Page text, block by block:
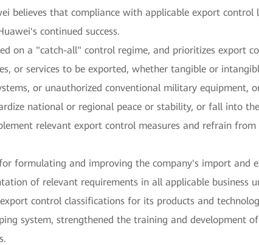
believes that compliance with applicable export control
continued success.
on a "catch-all" control regime, and prioritizes export
or services to be exported, whether tangible or
or unauthorized conventional military equipment,
national or regional peace or stability, or fall into
relevant export control measures and refrain from
formulating and improving the company's import and
of relevant requirements in all applicable business
control classifications for its products and
system, strengthened the training and development